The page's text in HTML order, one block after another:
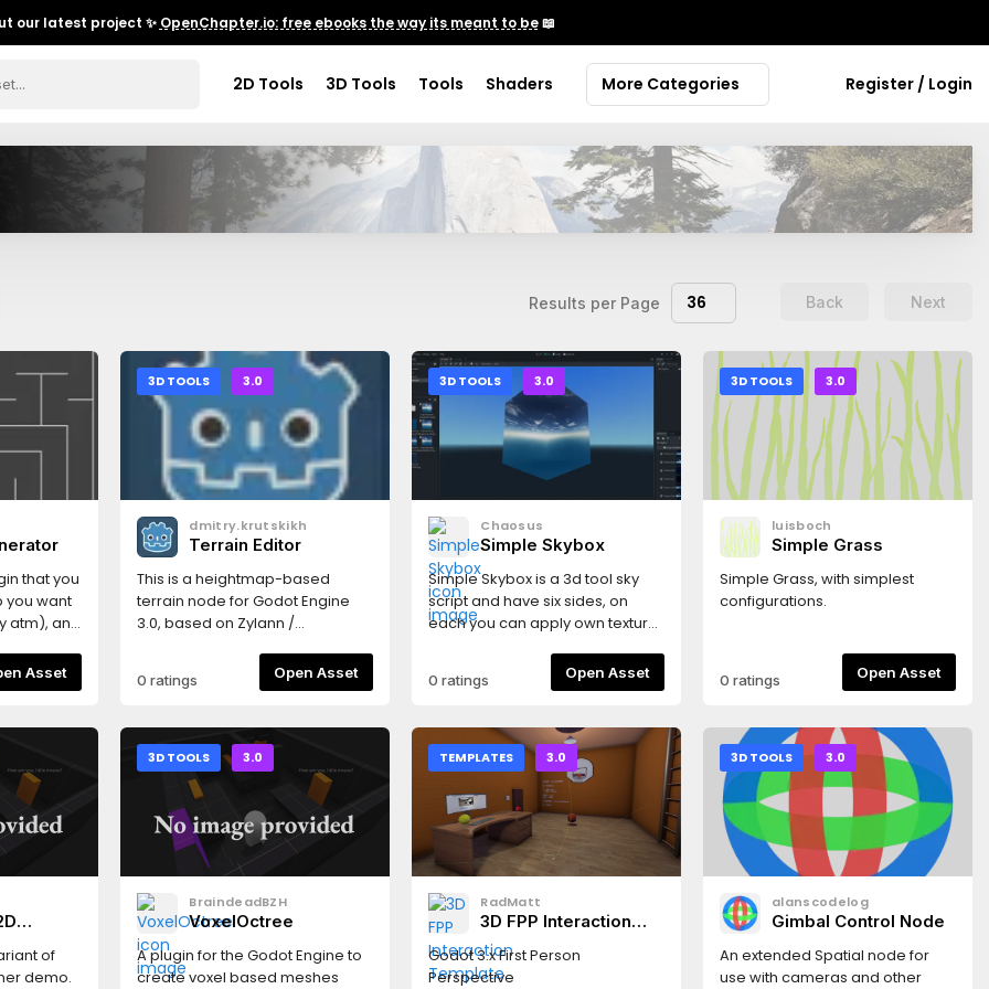
our latest project ✨ OpenChapter.io: free ebooks the way its meant to be📖
2D Tools 3D Tools Tools Shaders More Categories Register / Login
Results per Page 36 Back Next
that you
you want
atm), and
closed
only
to the
of
or
wall
can be
Open Asset
3D TOOLS 3.0
dmitry.krutskikh
Terrain Editor
This is a heightmap-based
terrain node for Godot Engine
3.0, based on Zylann /
0 ratings Open Asset
3D TOOLS 3.0
Chaosus
Simple Skybox
Simple Skybox is a 3d tool sky
script and have six sides, on
each you can apply own texture.
0 ratings Open Asset
3D TOOLS 3.0
luisboch
Simple Grass
Simple Grass, with simplest
configurations.
0 ratings Open Asset
of
demo.
3D TOOLS 3.0
BraindeadBZH
VoxelOctree
A plugin for the Godot Engine to
create voxel based meshes
TEMPLATES 3.0
RadMatt
3D FPP Interaction
Template
Godot 3.x First Person
Perspective
3D TOOLS 3.0
alanscodelog
Gimbal Control Node
An extended Spatial node for
use with cameras and other